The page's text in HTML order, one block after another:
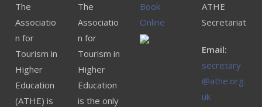
The
Associatio
n for
Tourism in
Higher
Education
(ATHE) is
The
Associatio
n for
Tourism in
Higher
Education
is the only
Book
Online
ATHE
Secretariat
Email:
secretary
@athe.org.
uk